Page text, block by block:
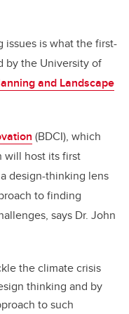
issues is what the first-
by the University of
and Landscape
(BDCI), which
will host its first
design-thinking lens
to finding
says Dr. John
the climate crisis
thinking and by
to such